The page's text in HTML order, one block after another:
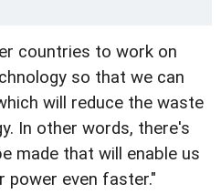
countries to work on
so that we can
will reduce the waste
In other words, there's
made that will enable us
power even faster."